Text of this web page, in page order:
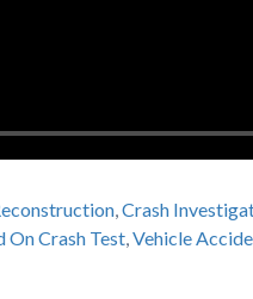
,Crash
On Crash Test,Vehicle